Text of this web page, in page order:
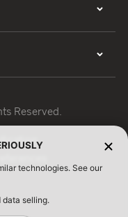
Reserved.
technologies. See our
data selling.